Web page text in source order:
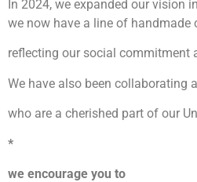
In 2024, we expanded our vision
we now have a line of handmade
reflecting our social commitment
We have also been collaborating
who are a cherished part of our
*
we encourage you to